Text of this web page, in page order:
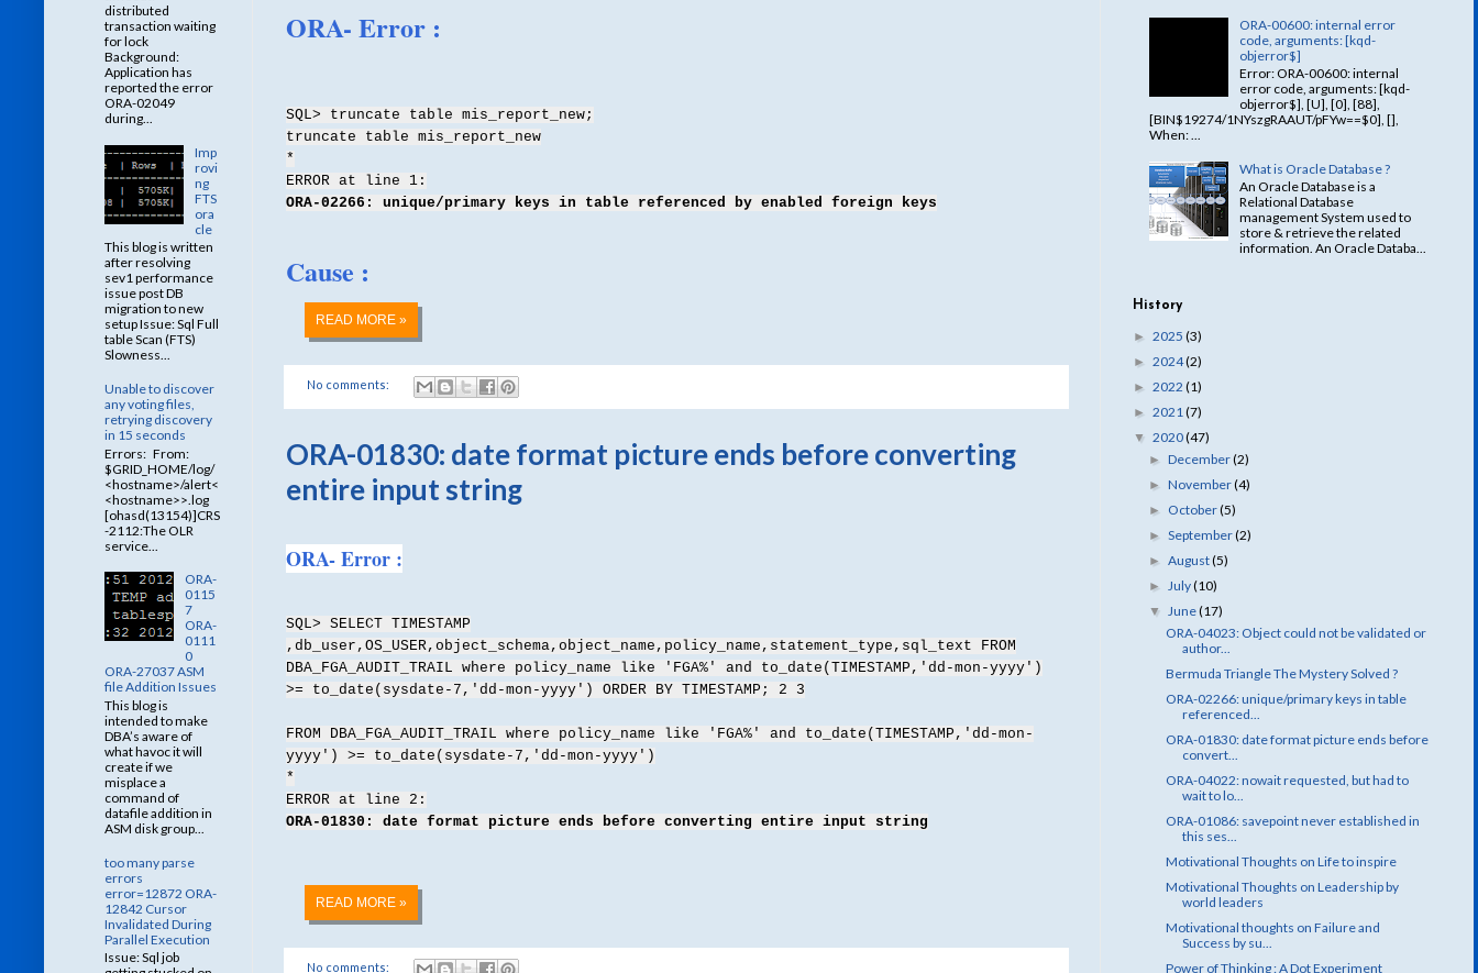
ORA- Error :
SQL> truncate table mis_report_new;
truncate table mis_report_new
*
ERROR at line 1:
ORA-02266: unique/primary keys in table referenced by enabled foreign keys
Cause :
READ MORE »
No comments:
ORA-01830: date format picture ends before converting
entire input string
ORA- Error :
SQL> SELECT TIMESTAMP
,db_user,OS_USER,object_schema,object_name,policy_name,statement_type,sql_text FROM
DBA_FGA_AUDIT_TRAIL where policy_name like 'FGA%' and to_date(TIMESTAMP,'dd-mon-yyyy')
>= to_date(sysdate-7,'dd-mon-yyyy') ORDER BY TIMESTAMP; 2 3
FROM DBA_FGA_AUDIT_TRAIL where policy_name like 'FGA%' and to_date(TIMESTAMP,'dd-mon-
yyyy') >= to_date(sysdate-7,'dd-mon-yyyy')
*
ERROR at line 2:
ORA-01830: date format picture ends before converting entire input string
READ MORE »
No comments:
distributed
transaction waiting
for lock
Background:
Application has
reported the error
ORA-02049
during...
Imp
rovi
ng
FTS
ora
cle
This blog is written
after resolving
sev1 performance
issue post DB
migration to new
setup Issue: Sql Full
table Scan (FTS)
Slowness...
Unable to discover
any voting files,
retrying discovery
in 15 seconds
Errors: From:
$GRID_HOME/log/
<hostname>/alert<
<hostname>>.log
[ohasd(13154)]CRS
-2112:The OLR
service...
ORA-
0115
7
ORA-
0111
0
ORA-27037 ASM
file Addition Issues
This blog is
intended to make
DBA’s aware of
what havoc it will
create if we
misplace a
command of
datafile addition in
ASM disk group...
too many parse
errors
error=12872 ORA-
12842 Cursor
Invalidated During
Parallel Execution
Issue: Sql job
ORA-00600: internal error
code, arguments: [kqd-
objerror$]
Error: ORA-00600: internal
error code, arguments: [kqd-
objerror$], [U], [0], [88],
[BIN$19274/1NYszgRAAUT/pFYw==$0], [],
When: ...
What is Oracle Database ?
An Oracle Database is a
Relational Database
management System used to
store & retrieve the related
information. An Oracle Databa...
History
► 2025 (3)
► 2024(2)
► 2022 (1)
► 2021 (7)
▼ 2020(47)
►December(2)
►November(4)
► October(5)
►September(2)
►August(5)
►July(10)
▼June(17)
ORA-04023: Object could not be validated or
author...
Bermuda Triangle The Mystery Solved ?
ORA-02266: unique/primary keys in table
referenced...
ORA-01830: date format picture ends before
convert...
ORA-04022: nowait requested, but had to
wait to lo...
ORA-01086: savepoint never established in
this ses...
Motivational Thoughts on Life to inspire
Motivational Thoughts on Leadership by
world leaders
Motivational thoughts on Failure and
Success by su...
Power of Thinking : A Dot Experiment